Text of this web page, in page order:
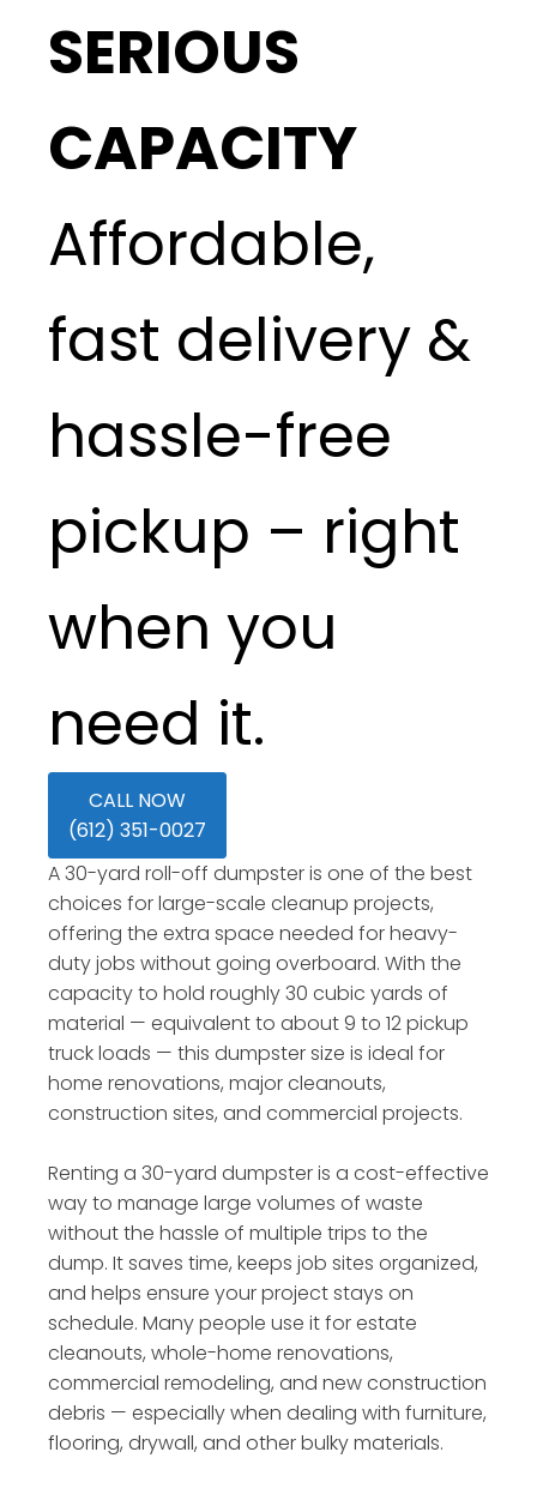
SERIOUS
CAPACITY
Affordable,
fast delivery &
hassle-free
pickup – right
when you
need it.
CALL NOW
(612) 351-0027
A 30-yard roll-off dumpster is one of the best
choices for large-scale cleanup projects,
offering the extra space needed for heavy-
duty jobs without going overboard. With the
capacity to hold roughly 30 cubic yards of
material — equivalent to about 9 to 12 pickup
truck loads — this dumpster size is ideal for
home renovations, major cleanouts,
construction sites, and commercial projects.
Renting a 30-yard dumpster is a cost-effective
way to manage large volumes of waste
without the hassle of multiple trips to the
dump. It saves time, keeps job sites organized,
and helps ensure your project stays on
schedule. Many people use it for estate
cleanouts, whole-home renovations,
commercial remodeling, and new construction
debris — especially when dealing with furniture,
flooring, drywall, and other bulky materials.